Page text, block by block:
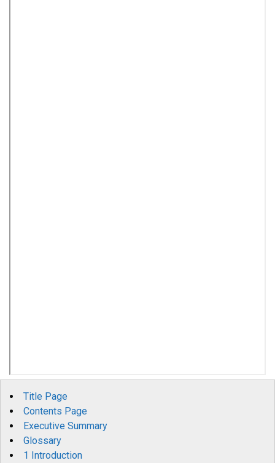
Title Page
Contents Page
Executive Summary
Glossary
1 Introduction